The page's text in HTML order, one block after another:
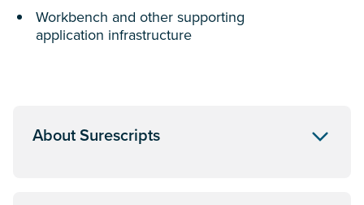
Workbench and other supporting
application infrastructure
About Surescripts